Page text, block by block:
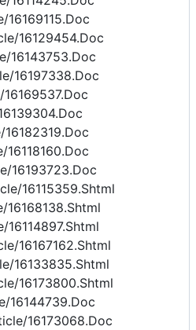
16129454.Doc
16143753.Doc
16197338.Doc
16193723.Doc
16115359.Shtml
16167162.Shtml
16133835.Shtml
16173800.Shtml
16144739.Doc
16173068.Doc